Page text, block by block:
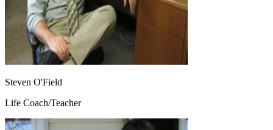
Steven O'Field
Life Coach/Teacher